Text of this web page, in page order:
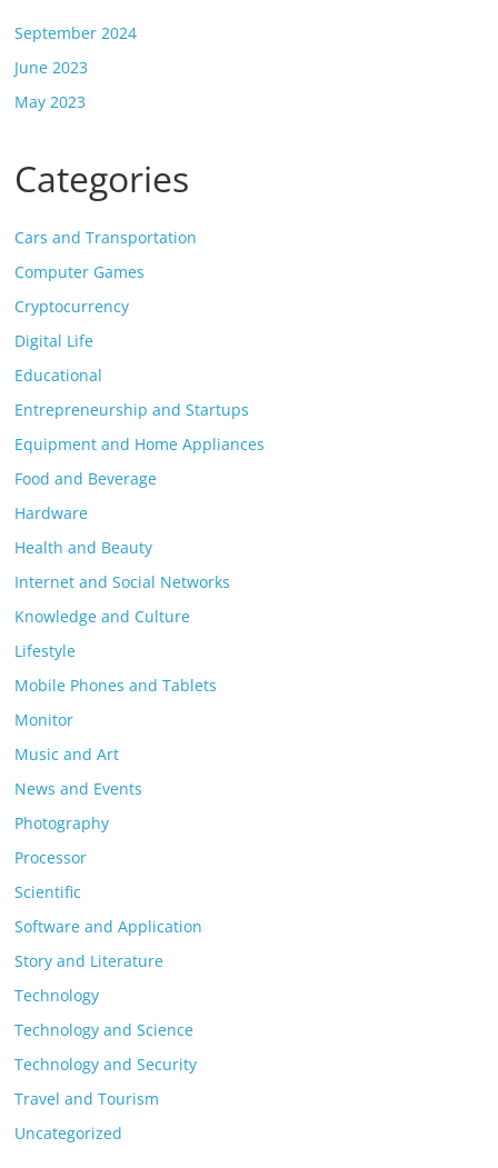
September 2024
June 2023
May 2023
Categories
Cars and Transportation
Computer Games
Cryptocurrency
Digital Life
Educational
Entrepreneurship and Startups
Equipment and Home Appliances
Food and Beverage
Hardware
Health and Beauty
Internet and Social Networks
Knowledge and Culture
Lifestyle
Mobile Phones and Tablets
Monitor
Music and Art
News and Events
Photography
Processor
Scientific
Software and Application
Story and Literature
Technology
Technology and Science
Technology and Security
Travel and Tourism
Uncategorized